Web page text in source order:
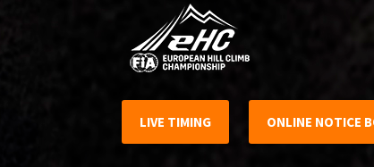
LIVE TIMING ONLINE NOTICE